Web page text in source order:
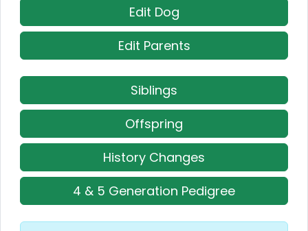
Edit Dog
Edit Parents
Siblings
Offspring
History Changes
4 & 5 Generation Pedigree